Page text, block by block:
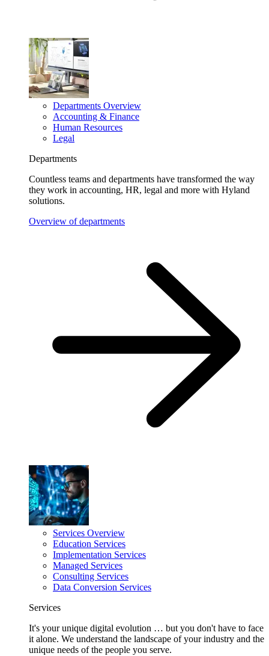
Departments Overview
Accounting & Finance
Human Resources
Legal
Departments
Countless teams and departments have transformed the way
they work in accounting, HR, legal and more with Hyland
solutions.
Overview of departments
Services Overview
Education Services
Implementation Services
Managed Services
Consulting Services
Data Conversion Services
Services
It's your unique digital evolution … but you don't have to face
it alone. We understand the landscape of your industry and the
unique needs of the people you serve.